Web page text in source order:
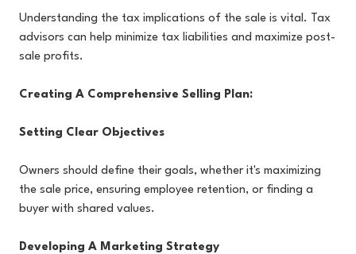
Understanding the tax implications of the sale is vital. Tax
advisors can help minimize tax liabilities and maximize post-
sale profits.
Creating A Comprehensive Selling Plan:
Setting Clear Objectives
Owners should define their goals, whether it's maximizing
the sale price, ensuring employee retention, or finding a
buyer with shared values.
Developing A Marketing Strategy